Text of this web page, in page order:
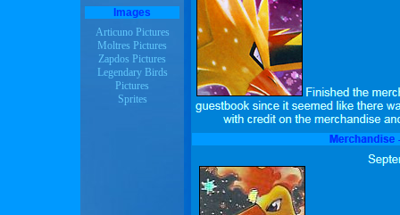
Images
Articuno Pictures
Moltres Pictures
Zapdos Pictures
Legendary Birds
Pictures
Sprites